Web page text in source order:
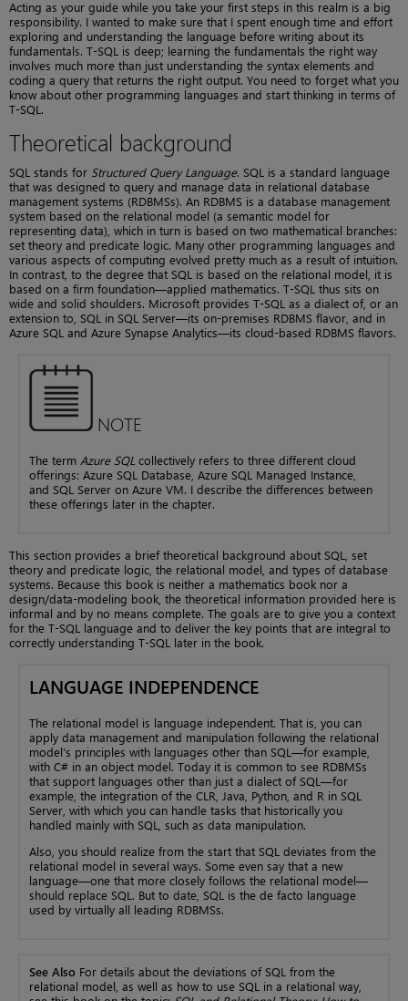
Acting as your guide while you take your first steps in this realm is a big
responsibility. I wanted to make sure that I spent enough time and effort
exploring and understanding the language before writing about its
fundamentals. T-SQL is deep; learning the fundamentals the right way
involves much more than just understanding the syntax elements and
coding a query that returns the right output. You need to forget what you
know about other programming languages and start thinking in terms of
T-SQL.
Theoretical background
SQL stands for Structured Query Language. SQL is a standard language
that was designed to query and manage data in relational database
management systems (RDBMSs). An RDBMS is a database management
system based on the relational model (a semantic model for
representing data), which in turn is based on two mathematical branches:
set theory and predicate logic. Many other programming languages and
various aspects of computing evolved pretty much as a result of intuition.
In contrast, to the degree that SQL is based on the relational model, it is
based on a firm foundation—applied mathematics. T-SQL thus sits on
wide and solid shoulders. Microsoft provides T-SQL as a dialect of, or an
extension to, SQL in SQL Server—its on-premises RDBMS flavor, and in
Azure SQL and Azure Synapse Analytics—its cloud-based RDBMS flavors.
NOTE
The term Azure SQL collectively refers to three different cloud
offerings: Azure SQL Database, Azure SQL Managed Instance,
and SQL Server on Azure VM. I describe the differences between
these offerings later in the chapter.
This section provides a brief theoretical background about SQL, set
theory and predicate logic, the relational model, and types of database
systems. Because this book is neither a mathematics book nor a
design/data-modeling book, the theoretical information provided here is
informal and by no means complete. The goals are to give you a context
for the T-SQL language and to deliver the key points that are integral to
correctly understanding T-SQL later in the book.
LANGUAGE INDEPENDENCE
The relational model is language independent. That is, you can
apply data management and manipulation following the relational
model’s principles with languages other than SQL—for example,
with C# in an object model. Today it is common to see RDBMSs
that support languages other than just a dialect of SQL—for
example, the integration of the CLR, Java, Python, and R in SQL
Server, with which you can handle tasks that historically you
handled mainly with SQL, such as data manipulation.
Also, you should realize from the start that SQL deviates from the
relational model in several ways. Some even say that a new
language—one that more closely follows the relational model—
should replace SQL. But to date, SQL is the de facto language
used by virtually all leading RDBMSs.
See Also For details about the deviations of SQL from the
relational model, as well as how to use SQL in a relational way,